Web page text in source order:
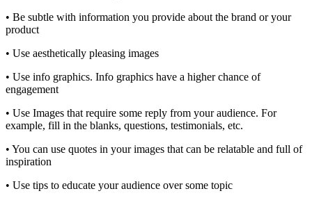
• Be subtle with information you provide about the brand or your
product
• Use aesthetically pleasing images
• Use info graphics. Info graphics have a higher chance of
engagement
• Use Images that require some reply from your audience. For
example, fill in the blanks, questions, testimonials, etc.
• You can use quotes in your images that can be relatable and full of
inspiration
• Use tips to educate your audience over some topic